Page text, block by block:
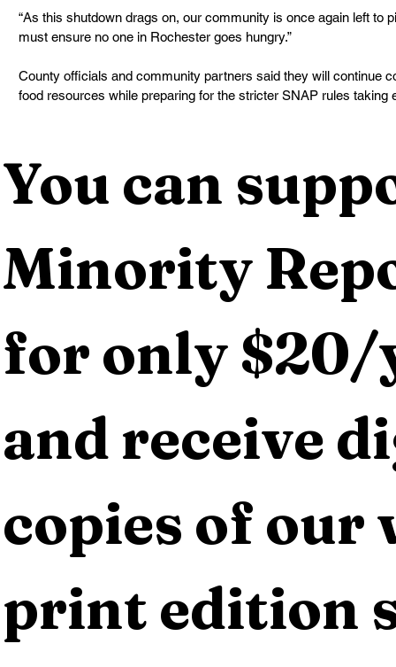
“As this shutdown drags on, our community is once again left to
must ensure no one in Rochester goes hungry.”
County officials and community partners said they will continue
food resources while preparing for the stricter SNAP rules taking
You can
Minority
for only $20/
and receive
copies of our
print edition